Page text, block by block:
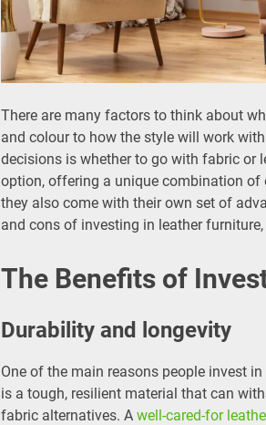
There are many factors to think about
and colour to how the style will work
decisions is whether to go with fabric or
option, offering a unique combination of
they also come with their own set of
and cons of investing in leather
The Benefits of
Durability and longevity
One of the main reasons people invest
is a tough, resilient material that can
fabric alternatives. A well-cared-for